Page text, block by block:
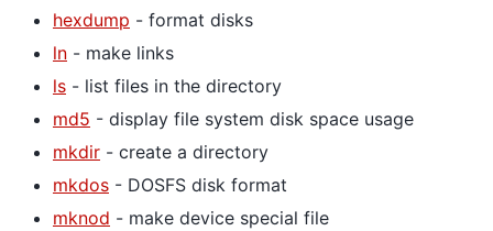
hexdump - format disks
ln - make links
ls - list files in the directory
md5 - display file system disk space usage
mkdir - create a directory
mkdos - DOSFS disk format
mknod - make device special file